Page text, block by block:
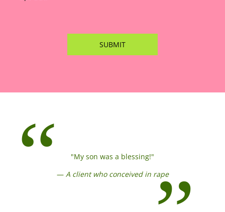
"My son was a blessing!"
— A client who conceived in rape